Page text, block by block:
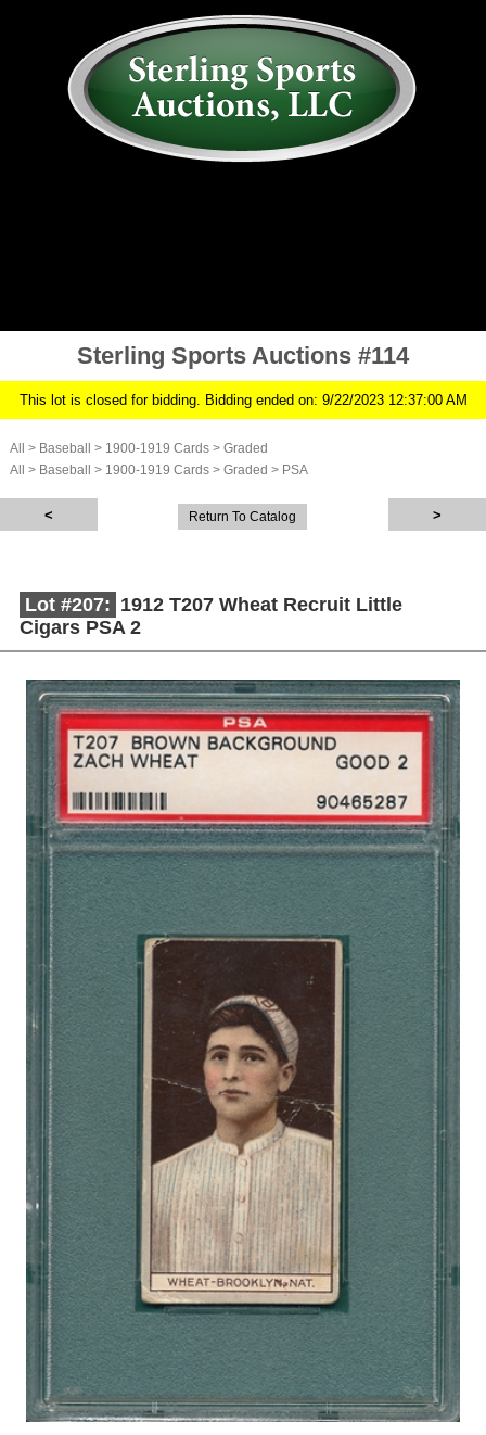
Sterling Sports Auctions #114
This lot is closed for bidding. Bidding ended on: 9/22/2023 12:37:00 AM
All > Baseball > 1900-1919 Cards > Graded
All
> Baseball > 1900-1919 Cards > Graded > PSA
Return To Catalog
Lot #207: 1912 T207 Wheat Recruit Little
Cigars PSA 2
Description